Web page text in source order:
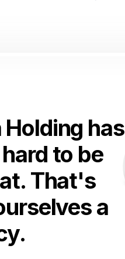
has
to be
That's
a